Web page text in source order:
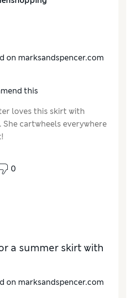
on marksandspencer.com
this
loves this skirt with
cartwheels everywhere
the size?
0
a summer skirt with
on marksandspencer.com